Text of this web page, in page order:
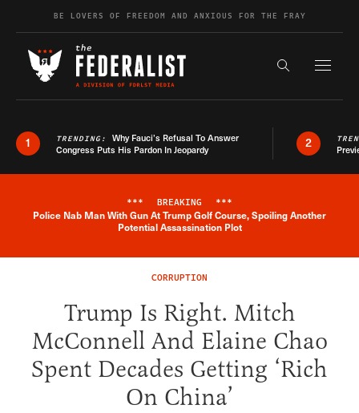
Skip to contentBE LOVERS OF FREEDOM AND ANXIOUS FOR THE FRAY
Search the
1 TRENDING: Why Fauci’s Refusal To Answer
Congress Puts His Pardon In Jeopardy
2
Breaking News Alert
*** BREAKING ***
Police Nab Man With Gun At Trump Golf Course, Spoiling Another
Potential Assassination Plot
CORRUPTION
Trump Is Right. Mitch
McConnell And Elaine Chao
Spent Decades Getting ‘Rich
On China’